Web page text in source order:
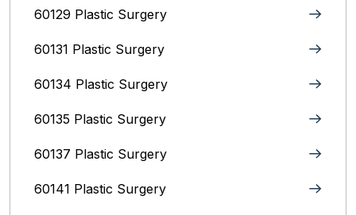
60129 Plastic Surgery
60131 Plastic Surgery
60134 Plastic Surgery
60135 Plastic Surgery
60137 Plastic Surgery
60141 Plastic Surgery